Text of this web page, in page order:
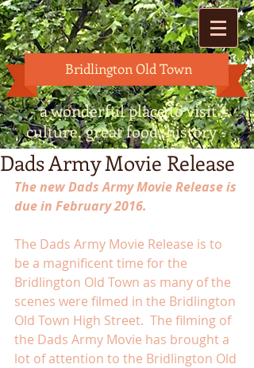
Bridlington Old Town
- a wonderful place to visit -
culture, great food, history -
Dads Army Movie Release
The new Dads Army Movie Release is
due in February 2016.
The Dads Army Movie Release is to
be a magnificent time for the
Bridlington Old Town as many of the
scenes were filmed in the Bridlington
Old Town High Street.  The filming of
the Dads Army Movie has brought a
lot of attention to the Bridlington Old